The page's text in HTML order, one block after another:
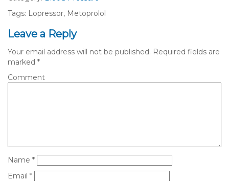
Tags: Lopressor, Metoprolol
Leave a Reply
Your email address will not be published. Required fields are
marked *
Comment
Name *
Email *